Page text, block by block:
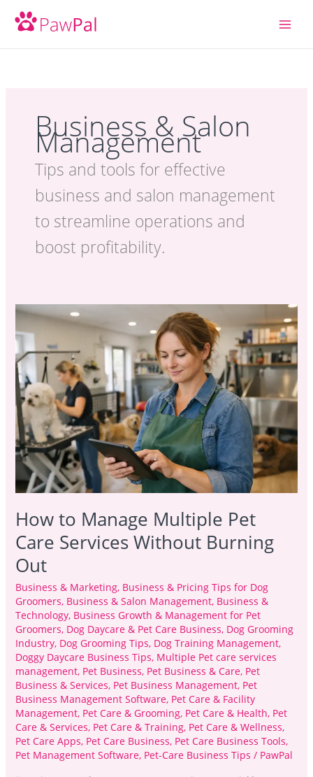
Business & Salon
Management
Tips and tools for effective
business and salon management
to streamline operations and
boost profitability.
How to Manage Multiple Pet
Care Services Without Burning
Out
Business & Marketing, Business & Pricing Tips for Dog
Groomers, Business & Salon Management, Business &
Technology, Business Growth & Management for Pet
Groomers, Dog Daycare & Pet Care Business, Dog Grooming
Industry, Dog Grooming Tips, Dog Training Management,
Doggy Daycare Business Tips, Multiple Pet care services
management, Pet Business, Pet Business & Care, Pet
Business & Services, Pet Business Management, Pet
Business Management Software, Pet Care & Facility
Management, Pet Care & Grooming, Pet Care & Health, Pet
Care & Services, Pet Care & Training, Pet Care & Wellness,
Pet Care Apps, Pet Care Business, Pet Care Business Tools,
Pet Management Software, Pet-Care Business Tips / PawPal
How
to
Manage
Multiple
Pet
Care
Services
Without
Burning
Out